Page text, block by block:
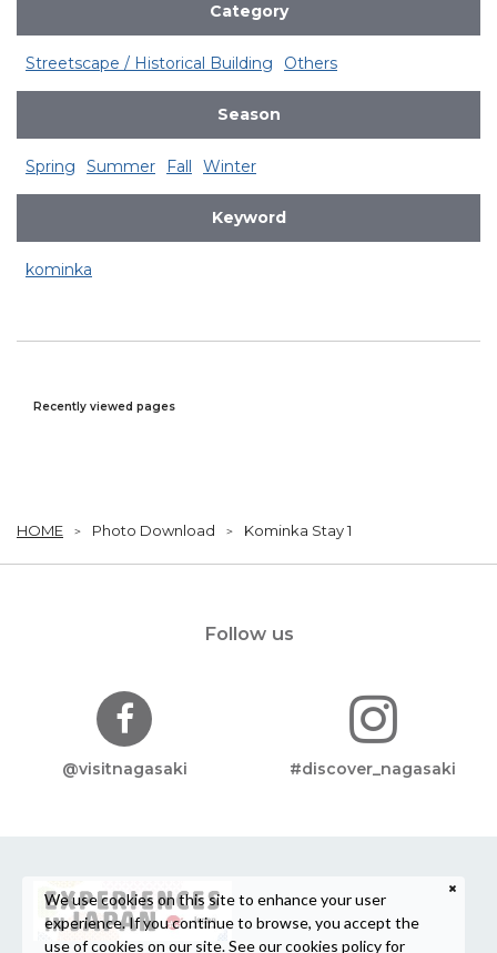
Category
Streetscape / Historical Building Others
Season
Spring Summer Fall Winter
Keyword
kominka
Recently viewed pages
HOME Photo Download Kominka Stay 1
Follow us
@visitnagasaki #discover_nagasaki
We use cookies on this site to enhance your user
experience. If you continue to browse, you accept the
use of cookies on our site. See ourcookies policyfor